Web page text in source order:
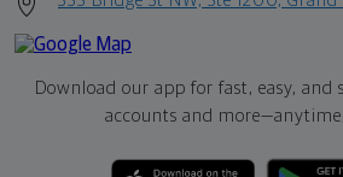
Download our app for fast, easy, and
accounts and more—